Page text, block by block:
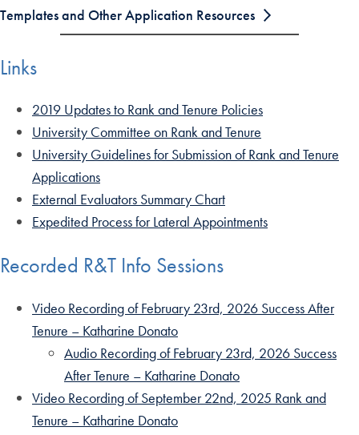
Templates and Other Application Resources
Links
2019 Updates to Rank and Tenure Policies
University Committee on Rank and Tenure
University Guidelines for Submission of Rank and Tenure
Applications
External Evaluators Summary Chart
Expedited Process for Lateral Appointments
Recorded R&T Info Sessions
Video Recording of February 23rd, 2026 Success After
Tenure – Katharine Donato
Audio Recording of February 23rd, 2026 Success
After Tenure – Katharine Donato
Video Recording of September 22nd, 2025 Rank and
Tenure – Katharine Donato